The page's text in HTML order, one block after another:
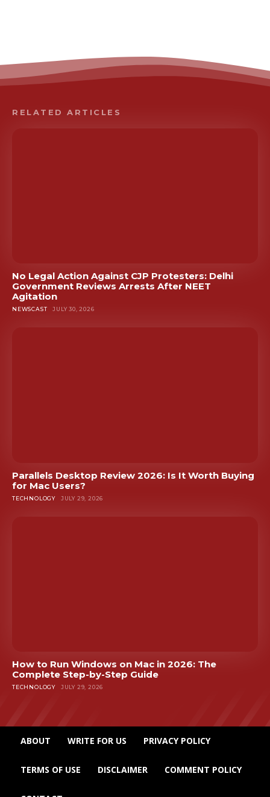
RELATED ARTICLES
No Legal Action Against CJP Protesters: Delhi
Government Reviews Arrests After NEET
Agitation
NEWSCAST JULY 30, 2026
Parallels Desktop Review 2026: Is It Worth Buying
for Mac Users?
TECHNOLOGY JULY 29, 2026
How to Run Windows on Mac in 2026: The
Complete Step-by-Step Guide
TECHNOLOGY JULY 29, 2026
ABOUT WRITE FOR US PRIVACY POLICY
TERMS OF USE DISCLAIMER COMMENT POLICY